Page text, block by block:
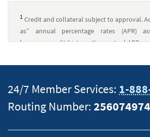
1 Credit and collateral subject to approval.
as” annual percentage rates (APR)
borrower credit history. Your actual APR
model year, term, and loan amount. Rates
only.
Other Collateral: $25,000 minimum
for terms over 84 months.Payment
24/7 Member Services: 1-
Routing Number:256074974